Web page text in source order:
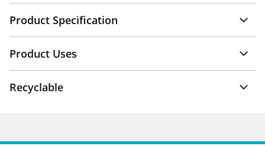
Product Specification
Product Uses
Recyclable